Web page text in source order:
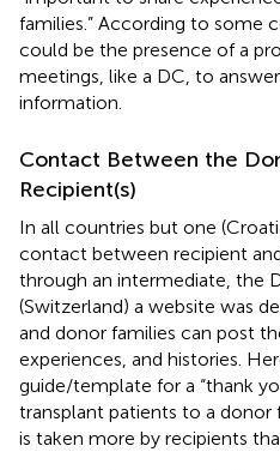
families.” According to some
could be the presence of a
meetings, like a DC, to
information.
Contact Between the
Recipient(s)
In all countries but one
contact between recipient
through an intermediate, the
(Switzerland) a website was
and donor families can post
experiences, and histories.
guide/template for a “thank
transplant patients to a
is taken more by recipients